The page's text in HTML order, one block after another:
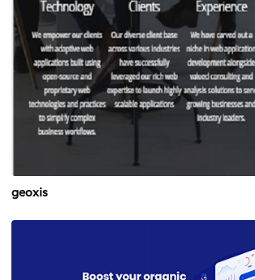
geoxis